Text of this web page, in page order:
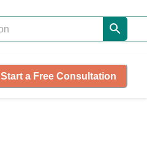
Start a Free Consultation